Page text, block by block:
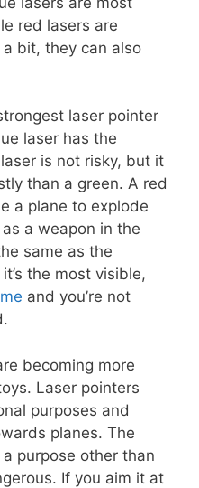
red lasers are
bit, they can also
laser pointer
laser has the
is not risky, but it
than a green. A red
a plane to explode
a weapon in the
same as the
the most visible,
and you’re not
becoming more
Laser pointers
purposes and
planes. The
purpose other than
If you aim it at